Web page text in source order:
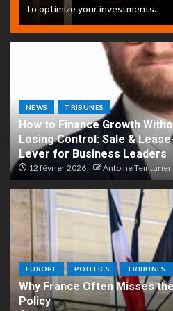
to optimize your investments.
NEWS TRIBUNES
How to Finance Growth
Losing Control: Sale &
Lever for Business Leaders
12 février 2026 Antoine
EUROPE POLITICS TRIBUNES
Why France Often Misses
Policy